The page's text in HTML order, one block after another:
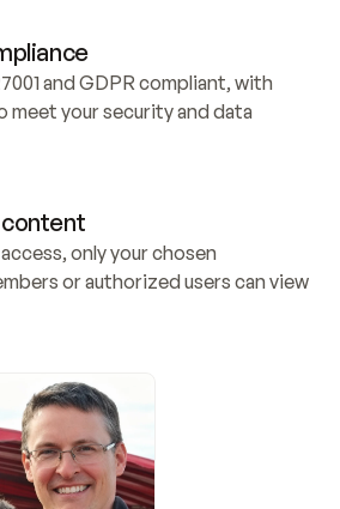
and GDPR compliant, with
meet your security and data
only your chosen
or authorized users can view